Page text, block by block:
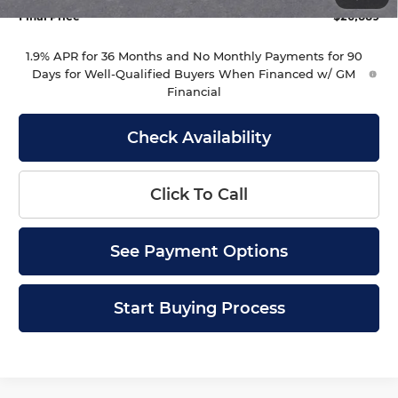
Final Price
$26,889
1.9% APR for 36 Months and No Monthly Payments for 90
Days for Well-Qualified Buyers When Financed w/ GM
Financial
Check Availability
Click To Call
See Payment Options
Start Buying Process